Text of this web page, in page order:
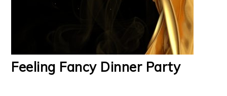
Feeling Fancy Dinner Party